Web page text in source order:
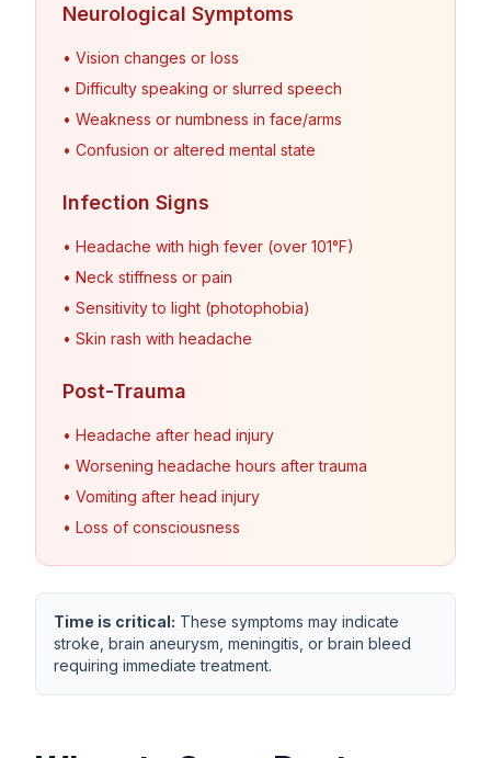
Neurological Symptoms
• Vision changes or loss
• Difficulty speaking or slurred speech
• Weakness or numbness in face/arms
• Confusion or altered mental state
Infection Signs
• Headache with high fever (over 101°F)
• Neck stiffness or pain
• Sensitivity to light (photophobia)
• Skin rash with headache
Post-Trauma
• Headache after head injury
• Worsening headache hours after trauma
• Vomiting after head injury
• Loss of consciousness
Time is critical: These symptoms may indicate
stroke, brain aneurysm, meningitis, or brain bleed
requiring immediate treatment.